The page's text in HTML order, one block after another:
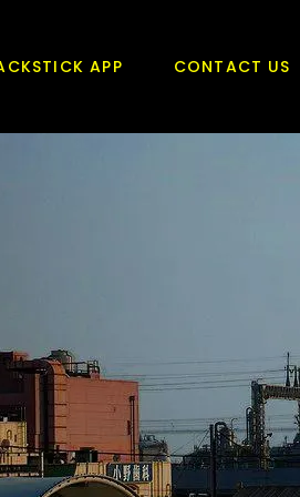
APP CONTACT US